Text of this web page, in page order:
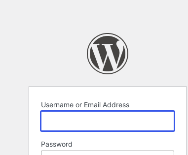
Username or Email Address
Password